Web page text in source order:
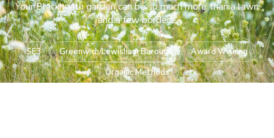
Your Blackheath garden can be so much more than a lawn
and a few borders.
SE3 Greenwich/Lewisham Borough
Award Winning
Organic Methods